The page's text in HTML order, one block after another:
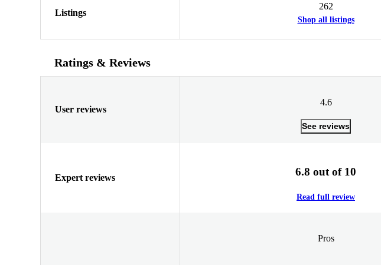
Listings
262
Shop all listings
Ratings & Reviews
User reviews
4.6
See reviews
Expert reviews 6.8 out of 10
Read full review
Pros